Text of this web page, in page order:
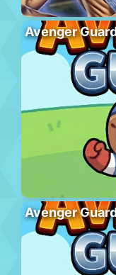
Avenger
Avenger